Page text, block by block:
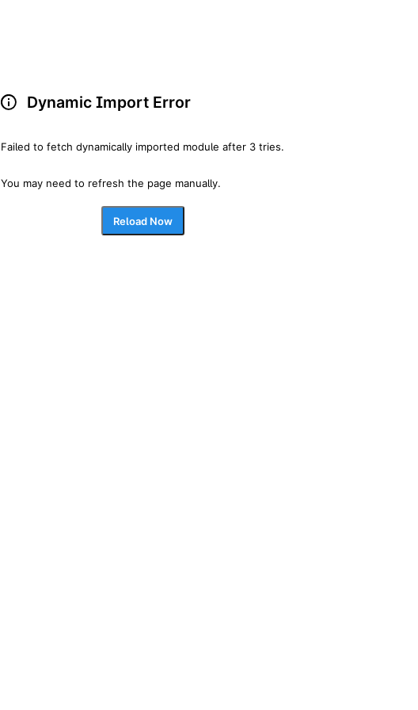
Dynamic Import Error
Failed to fetch dynamically imported module after 3 tries.
You may need to refresh the page manually.
Reload Now